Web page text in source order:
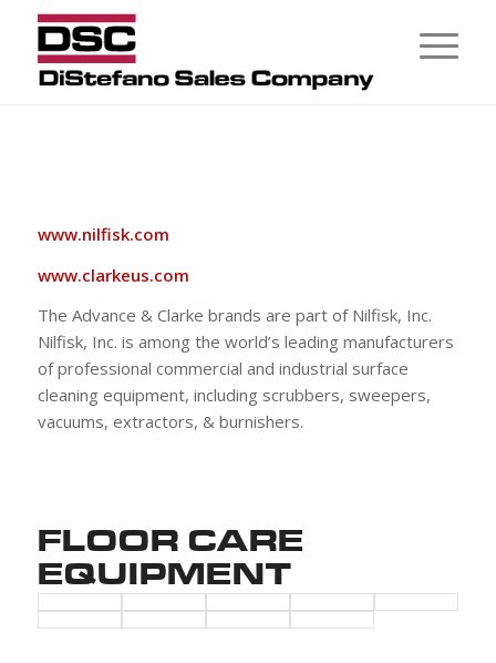
www.nilfisk.com
www.clarkeus.com
The Advance & Clarke brands are part of Nilfisk, Inc.
Nilfisk, Inc. is among the world’s leading manufacturers
of professional commercial and industrial surface
cleaning equipment, including scrubbers, sweepers,
vacuums, extractors, & burnishers.
FLOOR CARE
EQUIPMENT